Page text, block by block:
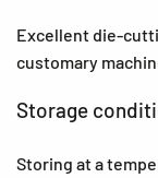
Excellent die-
customary
Storage
Storing at a